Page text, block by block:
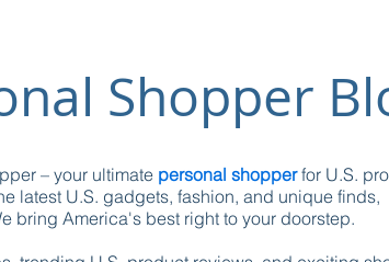
Shopper
– your ultimate personal shopperfor U.S.
latest U.S. gadgets, fashion, and unique finds,
bring America's best right to your doorstep.